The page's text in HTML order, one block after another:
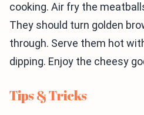
cooking. Air fry the
They should turn golden
through. Serve them hot
dipping. Enjoy the cheesy
Tips & Tricks